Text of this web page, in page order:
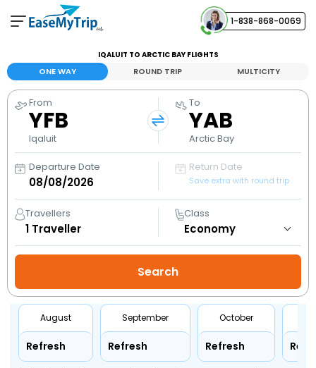
1-838-868-0069
View and manage your bookings
Help Center
Contact our customer support
IQALUIT TO ARCTIC BAY FLIGHTS
ONE WAY ROUND TRIP MULTICITY
From
YFB
Iqaluit
To
YAB
Arctic Bay
Departure Date Return Date
Save extra with round trip
Travellers
1 Traveller
Class
August
Refresh
September
Refresh
October
Refresh